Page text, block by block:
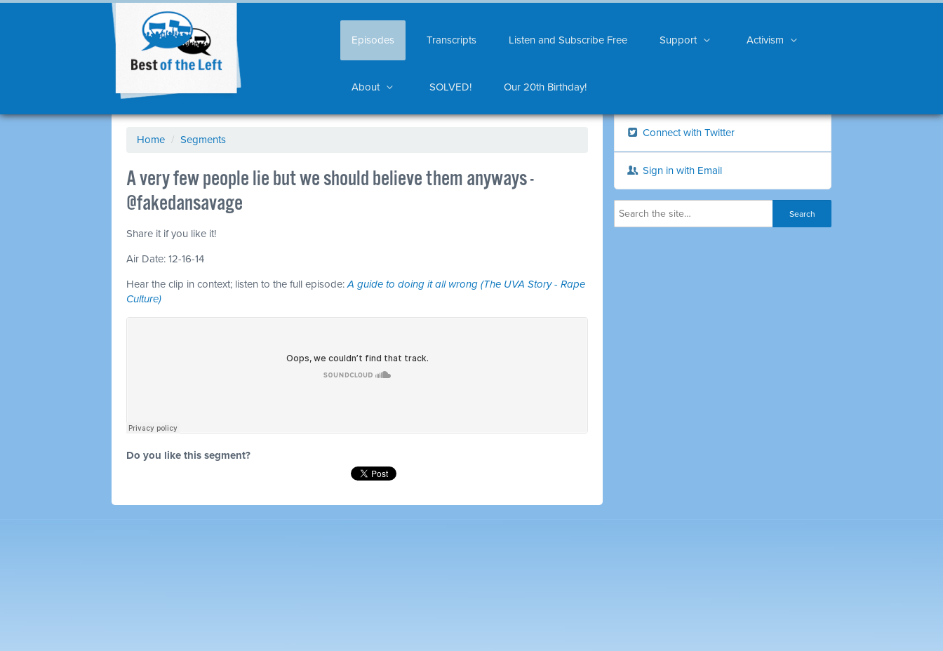
Episodes Transcripts Listen and Subscribe Free Support Activism
About SOLVED! Our 20th Birthday!
Home / Segments
A very few people lie but we should believe them anyways -
@fakedansavage
Share it if you like it!
Air Date: 12-16-14
Hear the clip in context; listen to the full episode:A guide to doing it all wrong (The UVA Story - Rape
Culture)
Do you like this segment?
Connect with Twitter
Sign in with Email